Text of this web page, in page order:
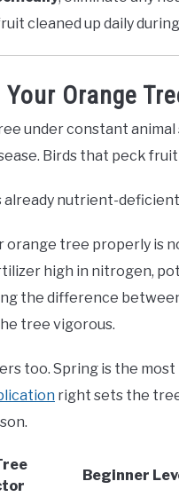
cleaned up daily
Your Orange
under constant
Birds that peck
nutrient-
orange tree properly is
high in nitrogen,
the difference
tree vigorous.
too. Spring is the
right sets the
Beginner